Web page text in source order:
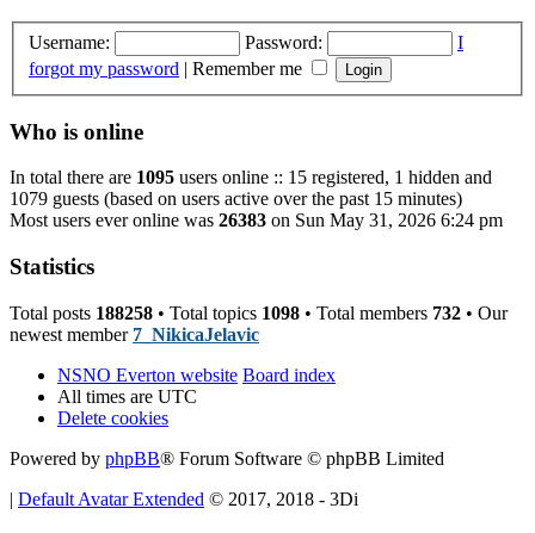
Username: Password:
I
forgot my password | Remember me
Who is online
In total there are 1095 users online :: 15 registered, 1 hidden and
1079 guests (based on users active over the past 15 minutes)
Most users ever online was 26383 on Sun May 31, 2026 6:24 pm
Statistics
Total posts 188258 • Total topics 1098 • Total members 732 • Our
newest member 7_NikicaJelavic
NSNO Everton website Board index
All times are UTC
Delete cookies
Powered by phpBB® Forum Software © phpBB Limited
| Default Avatar Extended © 2017, 2018 - 3Di